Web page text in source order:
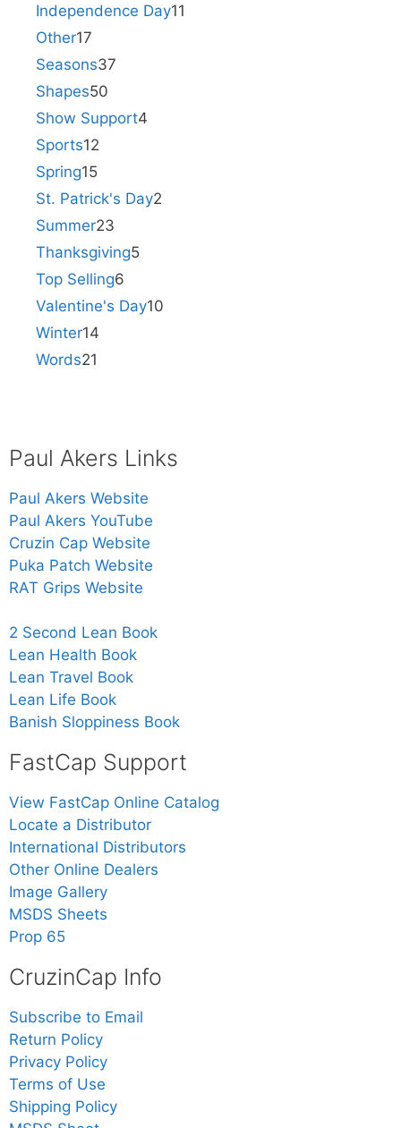
Independence Day11
Other17
Seasons37
Shapes50
Show Support4
Sports12
Spring15
St. Patrick's Day2
Summer23
Thanksgiving5
Top Selling6
Valentine's Day10
Winter14
Words21
Paul Akers Links
Paul Akers Website
Paul Akers YouTube
Cruzin Cap Website
Puka Patch Website
RAT Grips Website
2 Second Lean Book
Lean Health Book
Lean Travel Book
Lean Life Book
Banish Sloppiness Book
FastCap Support
View FastCap Online Catalog
Locate a Distributor
International Distributors
Other Online Dealers
Image Gallery
MSDS Sheets
Prop 65
CruzinCap Info
Subscribe to Email
Return Policy
Privacy Policy
Terms of Use
Shipping Policy